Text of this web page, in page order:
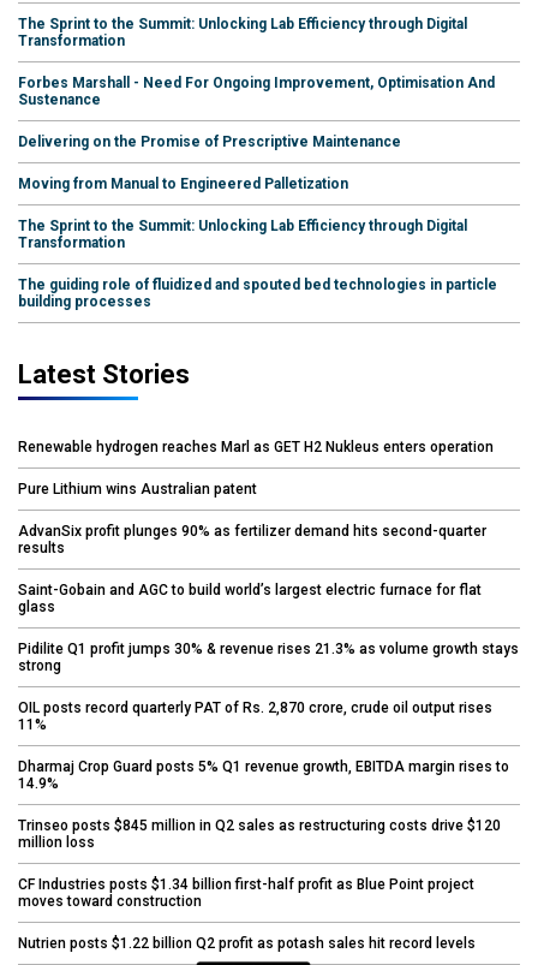
The Sprint to the Summit: Unlocking Lab Efficiency through Digital
Transformation
Forbes Marshall - Need For Ongoing Improvement, Optimisation And
Sustenance
Delivering on the Promise of Prescriptive Maintenance
Moving from Manual to Engineered Palletization
The Sprint to the Summit: Unlocking Lab Efficiency through Digital
Transformation
The guiding role of fluidized and spouted bed technologies in particle
building processes
Latest Stories
Renewable hydrogen reaches Marl as GET H2 Nukleus enters operation
Pure Lithium wins Australian patent
AdvanSix profit plunges 90% as fertilizer demand hits second-quarter
results
Saint-Gobain and AGC to build world’s largest electric furnace for flat
glass
Pidilite Q1 profit jumps 30% & revenue rises 21.3% as volume growth stays
strong
OIL posts record quarterly PAT of Rs. 2,870 crore, crude oil output rises
11%
Dharmaj Crop Guard posts 5% Q1 revenue growth, EBITDA margin rises to
14.9%
Trinseo posts $845 million in Q2 sales as restructuring costs drive $120
million loss
CF Industries posts $1.34 billion first-half profit as Blue Point project
moves toward construction
Nutrien posts $1.22 billion Q2 profit as potash sales hit record levels